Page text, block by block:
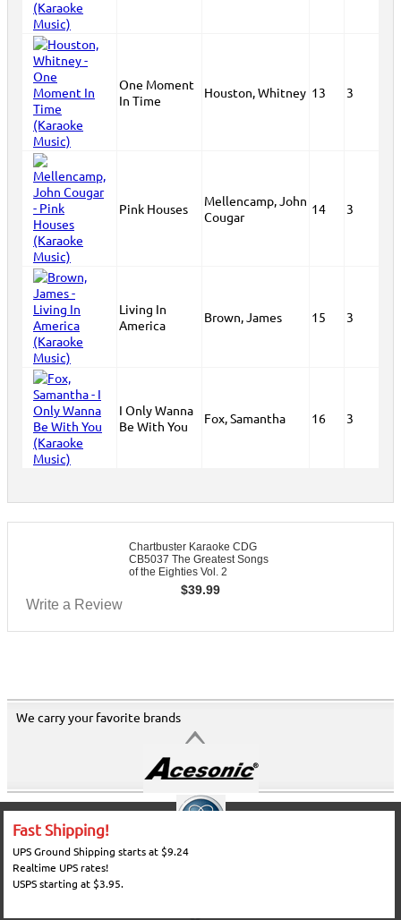
One Moment
In Time
Houston, Whitney 13 3
Pink Houses
Mellencamp, John
Cougar
14 3
Living In
America
Brown, James 15 3
I Only Wanna
Be With You
Fox, Samantha 16 3
Chartbuster Karaoke CDG
CB5037 The Greatest Songs
of the Eighties Vol. 2
$39.99
Write a Review
We carry your favorite brands
Fast Shipping!
UPS Ground Shipping starts at $9.24
Realtime UPS rates!
USPS starting at $3.95.